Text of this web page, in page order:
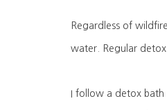
Regardless of
water. Regular
I follow a detox bath